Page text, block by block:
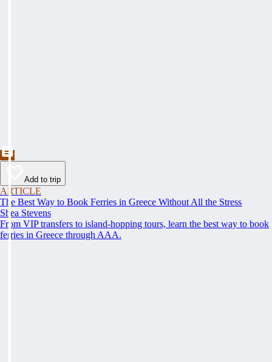
Add to trip
ARTICLE
The Best Way to Book Ferries in Greece Without All the Stress
Shea Stevens
From VIP transfers to island-hopping tours, learn the best way to book
ferries in Greece through AAA.